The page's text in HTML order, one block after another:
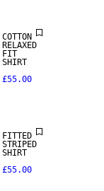
COTTON
RELAXED
FIT
SHIRT
£55.00
FITTED
STRIPED
SHIRT
£55.00